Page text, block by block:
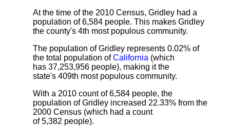
At the time of the 2010 Census, Gridley had a
population of 6,584 people. This makes Gridley
the county's 4th most populous community.
The population of Gridley represents 0.02% of
the total population ofCalifornia (which
has 37,253,956 people), making it the
state's 409th most populous community.
With a 2010 count of 6,584 people, the
population of Gridley increased 22.33% from the
2000 Census (which had a count
of 5,382 people).